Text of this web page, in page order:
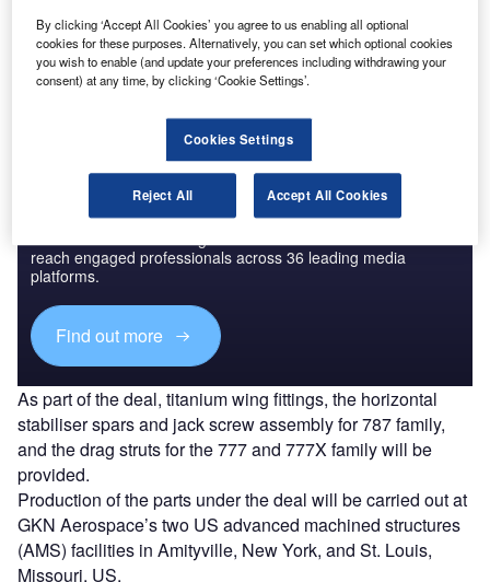
aircraft.
The deal also includes new work packages for Boeing
777X.
Discover B2B Marketing That Performs
reach engaged professionals across 36 leading media
platforms.
Find out more
As part of the deal, titanium wing fittings, the horizontal
stabiliser spars and jack screw assembly for 787 family,
and the drag struts for the 777 and 777X family will be
provided.
Production of the parts under the deal will be carried out at
GKN Aerospace’s two US advanced machined structures
(AMS) facilities in Amityville, New York, and St. Louis,
Missouri, US.
By clicking ‘Accept All Cookies’ you agree to us enabling all optional
cookies for these purposes. Alternatively, you can set which optional cookies
you wish to enable (and update your preferences including withdrawing your
consent) at any time, by clicking ‘Cookie Settings’.
Cookies Settings
Reject All Accept All Cookies